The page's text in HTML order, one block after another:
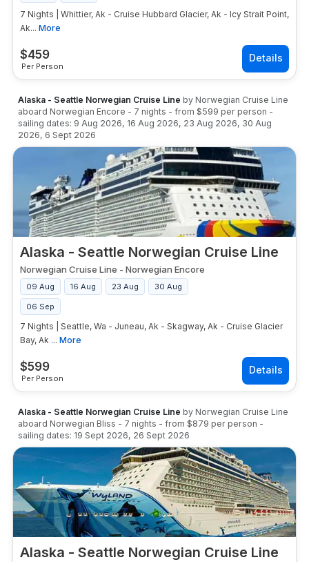
$459
Per Person
7 Nights | Whittier, Ak - Cruise Hubbard Glacier, Ak - Icy Strait Point,
Ak... More
Alaska - Seattle Norwegian Cruise Line by Norwegian Cruise Line
aboard Norwegian Encore - 7 nights - from $599 per person -
sailing dates: 9 Aug 2026, 16 Aug 2026, 23 Aug 2026, 30 Aug
2026, 6 Sept 2026
Alaska - Seattle Norwegian Cruise Line
$599
Per Person
Norwegian Cruise Line - Norwegian Encore
09 Aug 16 Aug 23 Aug 30 Aug
06 Sep
7 Nights | Seattle, Wa - Juneau, Ak - Skagway, Ak - Cruise Glacier
Bay, Ak ... More
Alaska - Seattle Norwegian Cruise Line by Norwegian Cruise Line
aboard Norwegian Bliss - 7 nights - from $879 per person -
sailing dates: 19 Sept 2026, 26 Sept 2026
Alaska - Seattle Norwegian Cruise Line